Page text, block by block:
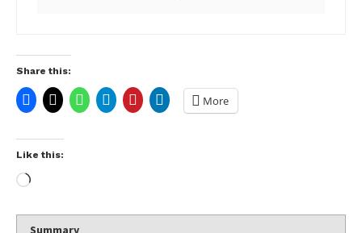
Share this:
More
Like this:
Summary